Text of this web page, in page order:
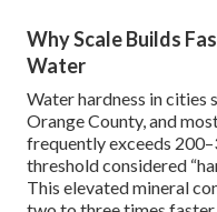
Why Scale Builds
Water
Water hardness in cities
Orange County, and
frequently exceeds
threshold considered
This elevated mineral